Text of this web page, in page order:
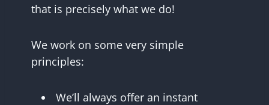
that is precisely what we do!
We work on some very simple
principles:
We’ll always offer an instant